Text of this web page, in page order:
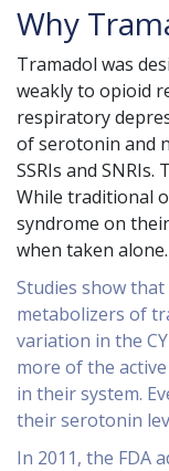
Why
Tramadol was
weakly to opioid
respiratory
of serotonin and
SSRIs and
While traditional
syndrome on
when taken alone.
Studies show
metabolizers of
variation in the
more of the
in their system.
their serotonin
In 2011, the FDA